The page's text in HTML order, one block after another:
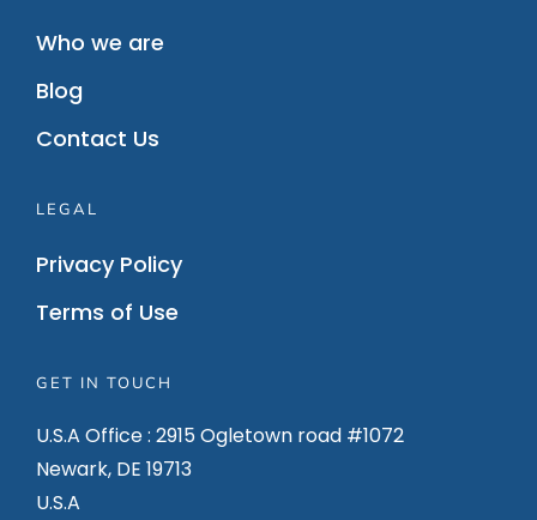
Who we are
Blog
Contact Us
LEGAL
Privacy Policy
Terms of Use
GET IN TOUCH
U.S.A Office : 2915 Ogletown road #1072
Newark, DE 19713
U.S.A